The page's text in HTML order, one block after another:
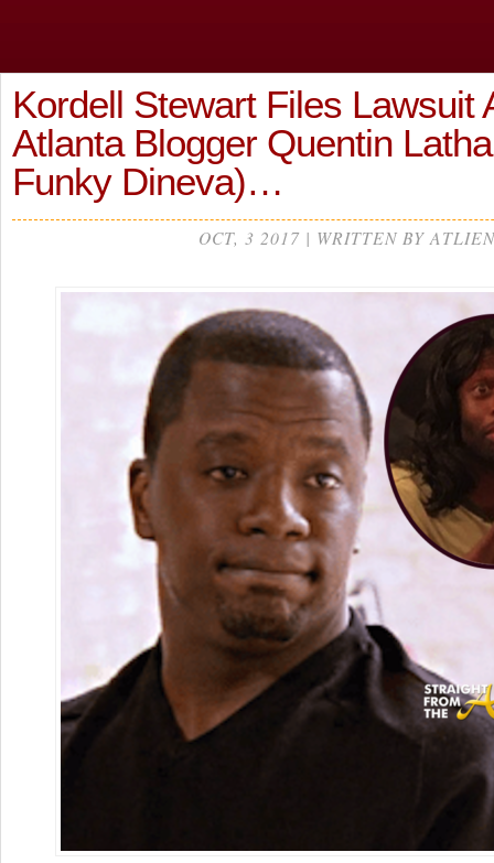
Kordell Stewart Files Lawsuit
Atlanta Blogger Quentin
Funky Dineva)…
OCT, 3 2017 | WRITTEN BY ATLIEN